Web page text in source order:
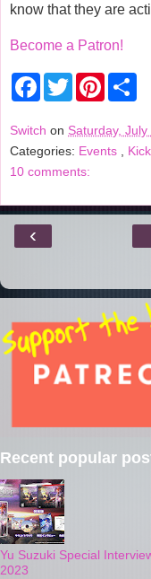
know that they are
Become a Patron!
F
e
b
o
k
T
w
t
t
e
P
e
r
r
e
Switch on Saturday,
Categories: Events ,
10 comments:
‹
Recent popular
Yu Suzuki Special
2023